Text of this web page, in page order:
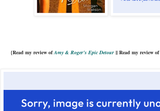
{Read my review ofAmy & Roger's Epic Detour|| Read my review of